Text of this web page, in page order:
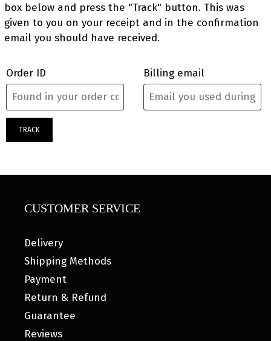
box below and press the "Track" button. This was
given to you on your receipt and in the confirmation
email you should have received.
Order ID Billing email
TRACK
CUSTOMER SERVICE
Delivery
Shipping Methods
Payment
Return & Refund
Guarantee
Reviews